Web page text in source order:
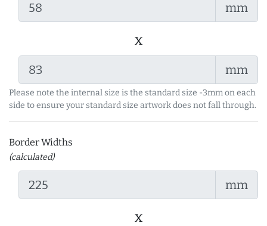
mm
x
mm
Please note the internal size is the standard size -3mm on each
side to ensure your standard size artwork does not fall through.
Border Widths
(calculated)
mm
x